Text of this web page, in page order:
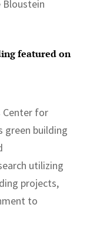
featured on
Center for
green building
utilizing
projects,
to